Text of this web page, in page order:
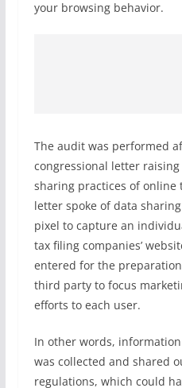
your browsing behavior.
The audit was performed
congressional letter
sharing practices of online
letter spoke of data
pixel to capture an
tax filing companies’
entered for the
third party to focus
efforts to each user.
In other words,
was collected and shared
regulations, which could